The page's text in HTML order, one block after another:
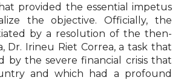
provided the essential impetus
the objective. Officially, the
by a resolution of the then-
Dr. Irineu Riet Correa, a task that
by the severe financial crisis that
and which had a profound